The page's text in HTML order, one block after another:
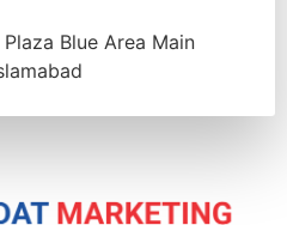
Blue Area Main